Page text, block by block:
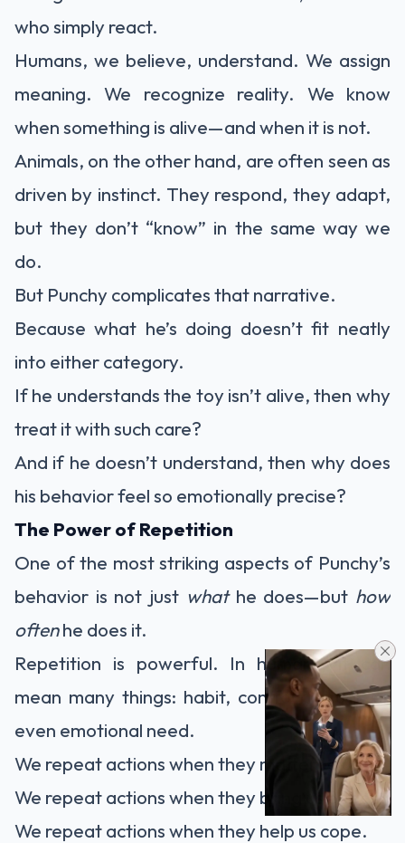
who simply react.
Humans, we believe, understand. We assign
meaning. We recognize reality. We know
when something is alive—and when it is not.
Animals, on the other hand, are often seen as
driven by instinct. They respond, they adapt,
but they don’t “know” in the same way we
do.
But Punchy complicates that narrative.
Because what he’s doing doesn’t fit neatly
into either category.
If he understands the toy isn’t alive, then why
treat it with such care?
And if he doesn’t understand, then why does
his behavior feel so emotionally precise?
The Power of Repetition
One of the most striking aspects of Punchy’s
behavior is not just whathe does—but how
oftenhe does it.
Repetition is powerful. In humans, it can
mean many things: habit, comfort, ritual, or
even emotional need.
We repeat actions when they matter to us.
We repeat actions when they bring us peace.
We repeat actions when they help us cope.